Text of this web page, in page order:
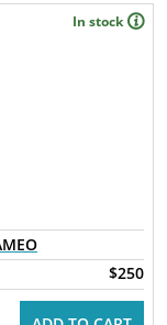
In stock
$250